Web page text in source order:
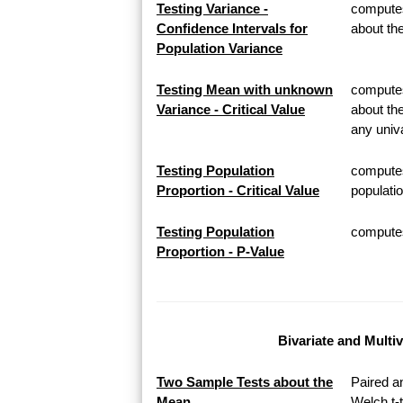
Testing Variance -
Confidence Intervals for
Population Variance
about
Testing Mean with unknown
Variance - Critical Value
about
any
Testing Population
Proportion - Critical Value
Testing Population
Proportion - P-Value
Bivariate and
Two Sample Tests about the
Paired